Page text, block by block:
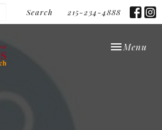
Search 215-234-4888
Toggle
Menu